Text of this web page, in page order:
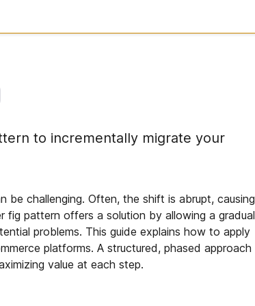
to incrementally migrate your
challenging. Often, the shift is abrupt, causing
fig pattern offers a solution by allowing a gradual
problems. This guide explains how to apply
platforms. A structured, phased approach
value at each step.